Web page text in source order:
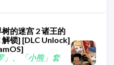
的迷宫 2 诸王的
解锁] [DLC Unlock]
」、「小熊」套